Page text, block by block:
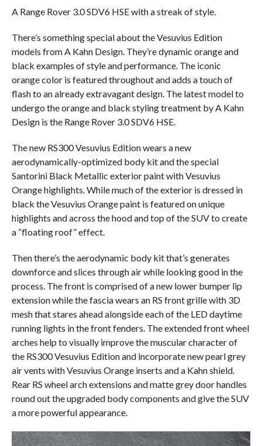
A Range Rover 3.0 SDV6 HSE with a streak of style.
There’s something special about the Vesuvius Edition
models from A Kahn Design. They’re dynamic orange and
black examples of style and performance. The iconic
orange color is featured throughout and adds a touch of
flash to an already extravagant design. The latest model to
undergo the orange and black styling treatment by A Kahn
Design is the Range Rover 3.0 SDV6 HSE.
The new RS300 Vesuvius Edition wears a new
aerodynamically-optimized body kit and the special
Santorini Black Metallic exterior paint with Vesuvius
Orange highlights. While much of the exterior is dressed in
black the Vesuvius Orange paint is featured on unique
highlights and across the hood and top of the SUV to create
a “floating roof” effect.
Then there’s the aerodynamic body kit that’s generates
downforce and slices through air while looking good in the
process. The front is comprised of a new lower bumper lip
extension while the fascia wears an RS front grille with 3D
mesh that stares ahead alongside each of the LED daytime
running lights in the front fenders. The extended front wheel
arches help to visually improve the muscular character of
the RS300 Vesuvius Edition and incorporate new pearl grey
air vents with Vesuvius Orange inserts and a Kahn shield.
Rear RS wheel arch extensions and matte grey door handles
round out the upgraded body components and give the SUV
a more powerful appearance.